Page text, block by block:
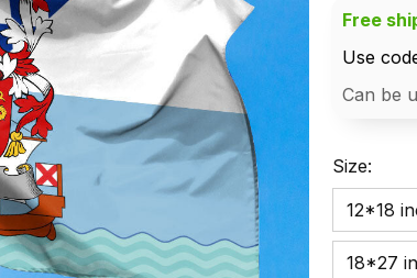
Free
Use
Can be
Size:
12*18
18*27